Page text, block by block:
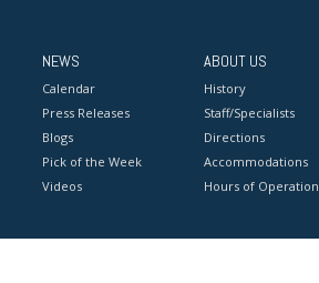
NEWS
Calendar
Press Releases
Blogs
Pick of the Week
Videos
ABOUT US
History
Staff/Specialists
Directions
Accommodations
Hours of Operation